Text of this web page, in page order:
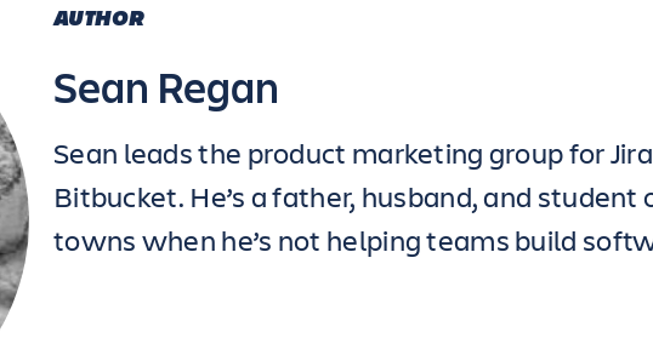
AUTHOR
Sean Regan
Sean leads the product marketing group for
Bitbucket. He’s a father, husband, and
towns when he’s not helping teams build